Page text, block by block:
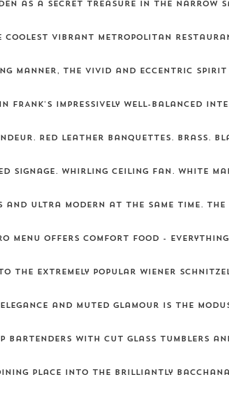
as a secret treasure in the narrow
coolest vibrant metropolitan
manner, the vivid and eccentric spirit
FRANK's impressively well-balanced
Red leather banquettes. Brass.
signage. Whirling ceiling fan. White
and ultra modern at the same time.
menu offers comfort food - everything
the extremely popular wiener
and muted glamour is the
with cut glass tumblers and
place into the brilliantly